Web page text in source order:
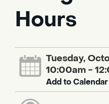
Hours
Tuesday,
10:00am -
Add to Calendar